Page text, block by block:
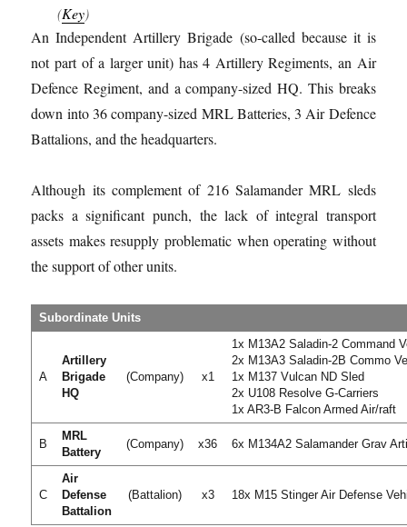
(Key)
An Independent Artillery Brigade (so-called because it is
not part of a larger unit) has 4 Artillery Regiments, an Air
Defence Regiment, and a company-sized HQ. This breaks
down into 36 company-sized MRL Batteries, 3 Air Defence
Battalions, and the headquarters.
Although its complement of 216 Salamander MRL sleds
packs a significant punch, the lack of integral transport
assets makes resupply problematic when operating without
the support of other units.
Subordinate Units
A
Artillery
Brigade
HQ
(Company) x1
1x M13A2 Saladin-2 Command
2x M13A3 Saladin-2B Commo
1x M137 Vulcan ND Sled
2x U108 Resolve G-Carriers
1x AR3-B Falcon Armed Air/raft
B
MRL
Battery
(Company) x36 6x M134A2 Salamander Grav
C
Air
Defense
Battalion
(Battalion) x3 18x M15 Stinger Air Defense